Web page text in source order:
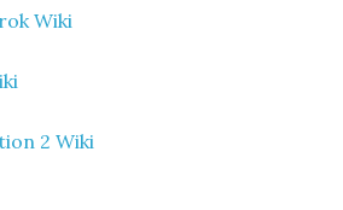
Wiki
2 Wiki